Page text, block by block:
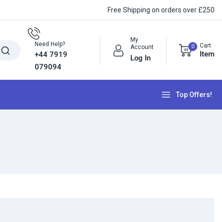
Free Shipping on orders over £250
Need Help?
+44 7919
079094
My
Account
Log In
0 Cart
Item
Top Offers!